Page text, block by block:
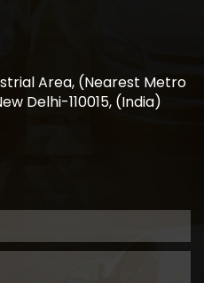
Area, (Nearest Metro
Delhi-110015, (India)